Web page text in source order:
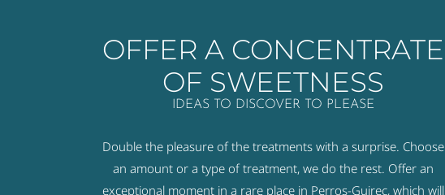
OFFER A CONCENTRATE
OF SWEETNESS
IDEAS TO DISCOVER TO PLEASE
Double the pleasure of the treatments with a surprise. Choose
an amount or a type of treatment, we do the rest. Offer an
exceptional moment in a rare place in Perros-Guirec, which will